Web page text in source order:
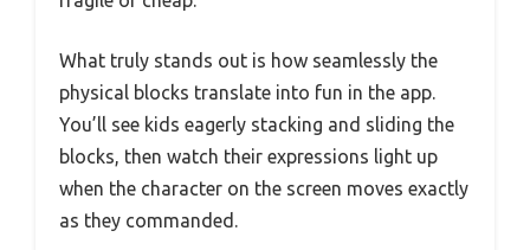
What truly stands out is how seamlessly the
physical blocks translate into fun in the app.
You’ll see kids eagerly stacking and sliding the
blocks, then watch their expressions light up
when the character on the screen moves exactly
as they commanded.